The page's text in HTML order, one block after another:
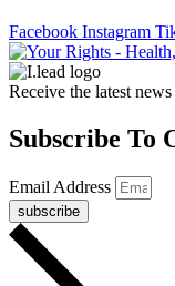
Facebook Instagram
Receive the latest news
Subscribe To
Email Address
subscribe